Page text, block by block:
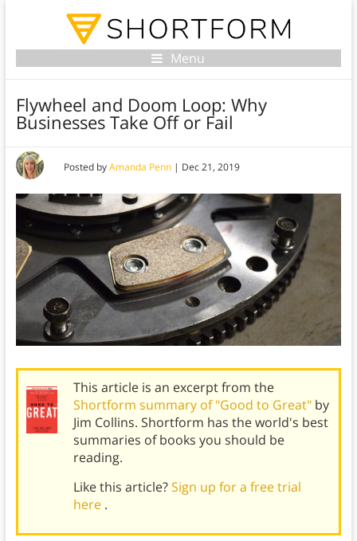
Menu
Flywheel and Doom Loop: Why
Businesses Take Off or Fail
Posted byAmanda Penn| Dec 21, 2019
This article is an excerpt from the
Shortform summary of "Good to Great" by
Jim Collins. Shortform has the world's best
summaries of books you should be
reading.
Like this article?Sign up for a free trial
here .